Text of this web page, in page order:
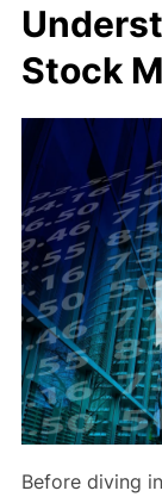
Stock
Before diving